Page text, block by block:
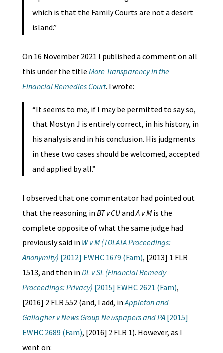
which is that the Family Courts are not a desert
island.”
On 16 November 2021 I published a comment on all
this under the title More Transparency in the
Financial Remedies Court. I wrote:
“It seems to me, if I may be permitted to say so,
that Mostyn J is entirely correct, in his history, in
his analysis and in his conclusion. His judgments
in these two cases should be welcomed, accepted
and applied by all.”
I observed that one commentator had pointed out
that the reasoning in BT v CUandA v Mis the
complete opposite of what the same judge had
previously said in W v M (TOLATA Proceedings:
Anonymity) [2012] EWHC 1679 (Fam), [2013] 1 FLR
1513, and then in DL v SL (Financial Remedy
Proceedings: Privacy) [2015] EWHC 2621 (Fam),
[2016] 2 FLR 552 (and, I add, inAppleton and
Gallagher v News Group Newspapers and PA[2015]
EWHC 2689 (Fam), [2016] 2 FLR 1). However, as I
went on: